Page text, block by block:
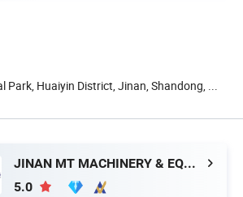
Park, Huaiyin District, Jinan, Shandong, ...
JINAN MT MACHINERY & EQUIPMENT CO., LTD.
5.0